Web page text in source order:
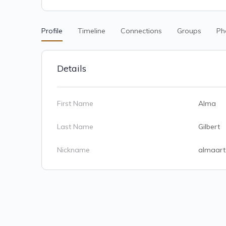
Profile Timeline Connections Groups
Details
First Name Alma
Last Name Gilbert
Nickname almaart